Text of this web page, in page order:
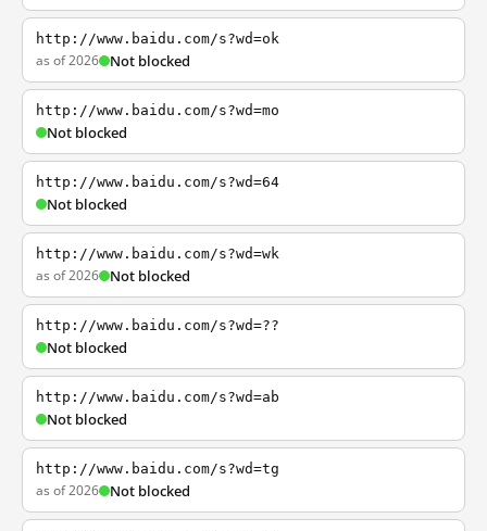
http://www.baidu.com/s?wd=ok
as of 2026 Not blocked
http://www.baidu.com/s?wd=mo
Not blocked
http://www.baidu.com/s?wd=64
Not blocked
http://www.baidu.com/s?wd=wk
as of 2026 Not blocked
http://www.baidu.com/s?wd=??
Not blocked
http://www.baidu.com/s?wd=ab
Not blocked
http://www.baidu.com/s?wd=tg
as of 2026 Not blocked